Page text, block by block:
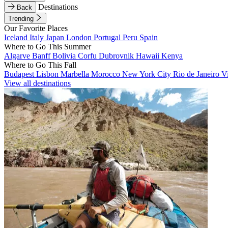
Back
Destinations
Trending
Our Favorite Places
Iceland Italy Japan London Portugal Peru Spain
Where to Go This Summer
Algarve BanffBolivia Corfu Dubrovnik Hawaii Kenya
Where to Go This Fall
Budapest Lisbon Marbella Morocco New York City Rio de Janeiro
View all destinations